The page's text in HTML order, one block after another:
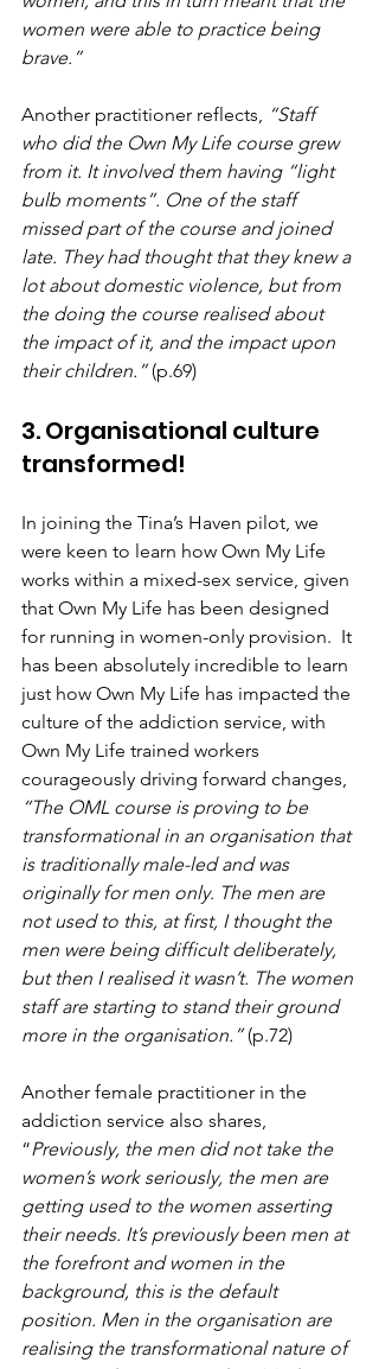
women were able to practice being
brave.”
Another practitioner reflects,
“Staff
who did the Own My Life course grew
from it. It involved them having “light
bulb moments”. One of the staff
missed part of the course and joined
late. They had thought that they knew a
lot about domestic violence, but from
the doing the course realised about
the impact of it, and the impact upon
their children.” (p.69)
3. Organisational culture
transformed!
In joining the Tina’s Haven pilot, we
were keen to learn how Own My Life
works within a mixed-sex service, given
that Own My Life has been designed
for running in women-only provision.  It
has been absolutely incredible to learn
just how Own My Life has impacted the
culture of the addiction service, with
Own My Life trained workers
courageously driving forward changes,
“The OML course is proving to be
transformational in an organisation that
is traditionally male-led and was
originally for men only. The men are
not used to this, at first, I thought the
men were being difficult deliberately,
but then I realised it wasn’t. The women
staff are starting to stand their ground
more in the organisation.” (p.72)
Another female practitioner in the
addiction service also shares,
“Previously, the men did not take the
women’s work seriously, the men are
getting used to the women asserting
their needs. It’s previously been men at
the forefront and women in the
background, this is the default
position. Men in the organisation are
realising the transformational nature of